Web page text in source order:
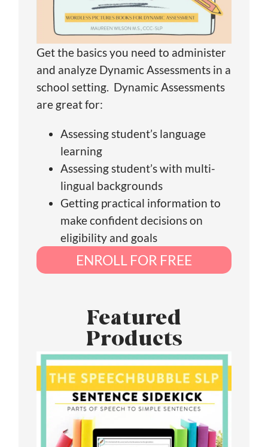
Get the basics you need to administer
and analyze Dynamic Assessments in a
school setting. Dynamic Assessments
are great for:
Assessing student’s language
learning
Assessing student’s with multi-
lingual backgrounds
Getting practical information to
make confident decisions on
eligibility and goals
ENROLL FOR FREE
Featured
Products